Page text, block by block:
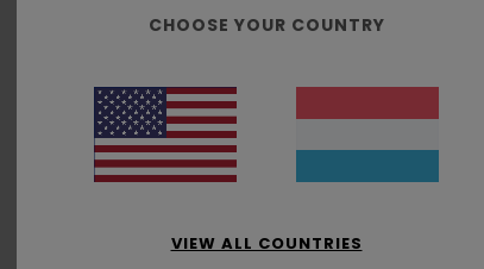
CHOOSE YOUR COUNTRY
VIEW ALL COUNTRIES